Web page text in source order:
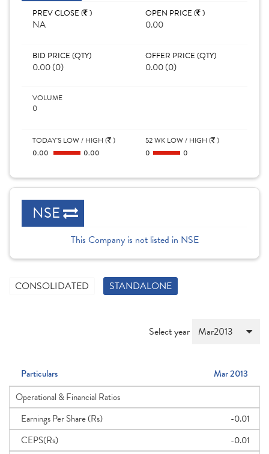
PREV CLOSE ( )
NA
OPEN PRICE ( )
0.00
BID PRICE (QTY)
0.00 (0)
OFFER PRICE (QTY)
0.00 (0)
VOLUME
0
TODAY'S LOW / HIGH ( )
0.00 0.00
52 WK LOW / HIGH ( )
0 0
NSE
This Company is not listed in NSE
CONSOLIDATED STANDALONE
Select year
Particulars
Mar 2013
Operational & Financial Ratios
Earnings Per Share (Rs)
-0.01
CEPS(Rs)
-0.01